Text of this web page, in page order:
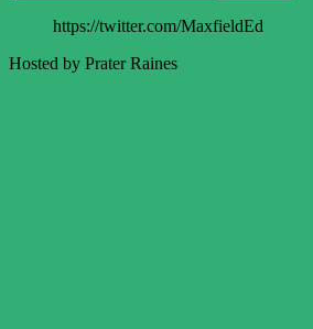
https://twitter.com/MaxfieldEd